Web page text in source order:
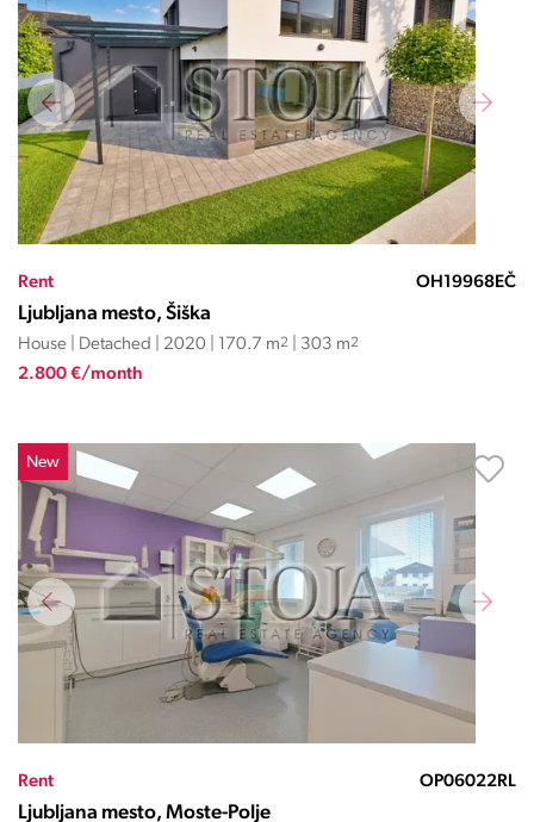
Rent OH19968EČ
Ljubljana mesto, Šiška
House | Detached | 2020 | 170.7 m2 | 303 m2
2.800 €/month
New
Rent OP06022RL
Ljubljana mesto, Moste-Polje